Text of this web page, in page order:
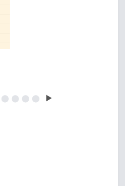
⬤ ⬤ ⬤ ⬤ ▶